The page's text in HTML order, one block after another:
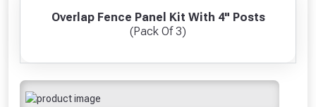
Overlap Fence Panel Kit With 4" Posts
(Pack Of 3)